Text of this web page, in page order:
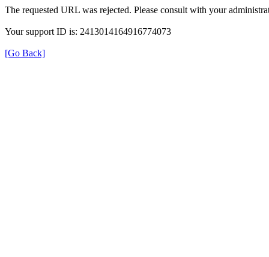
The requested URL was rejected. Please consult with your
Your support ID is: 2413014164916774073
[Go Back]